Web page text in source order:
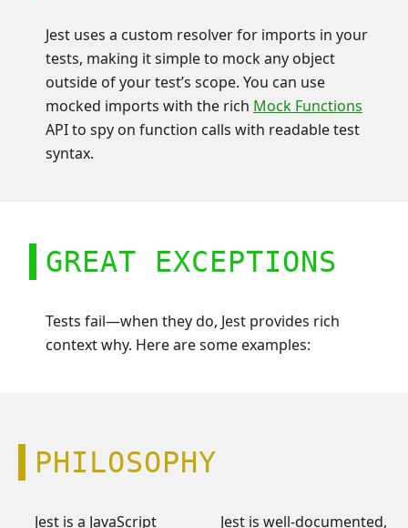
Jest uses a custom resolver for imports in your
tests, making it simple to mock any object
outside of your test’s scope. You can use
mocked imports with the rich Mock Functions
API to spy on function calls with readable test
syntax.
GREAT EXCEPTIONS
Tests fail—when they do, Jest provides rich
context why. Here are some examples:
PHILOSOPHY
Jest is a JavaScript Jest is well-documented,